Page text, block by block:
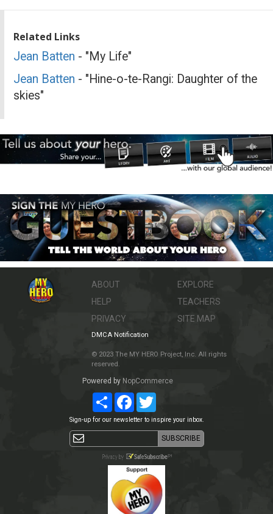
Related Links
Jean Batten - "My Life"
Jean Batten - "Hine-o-te-Rangi: Daughter of the
skies"
ABOUT
HELP
PRIVACY
EXPLORE
TEACHERS
SITE MAP
DMCA Notification
© 2023 The MY HERO Project, Inc. All rights
reserved.
Powered by NopCommerce
ShareFacebookTwitter
Sign-up for our newsletter to inspire your inbox.